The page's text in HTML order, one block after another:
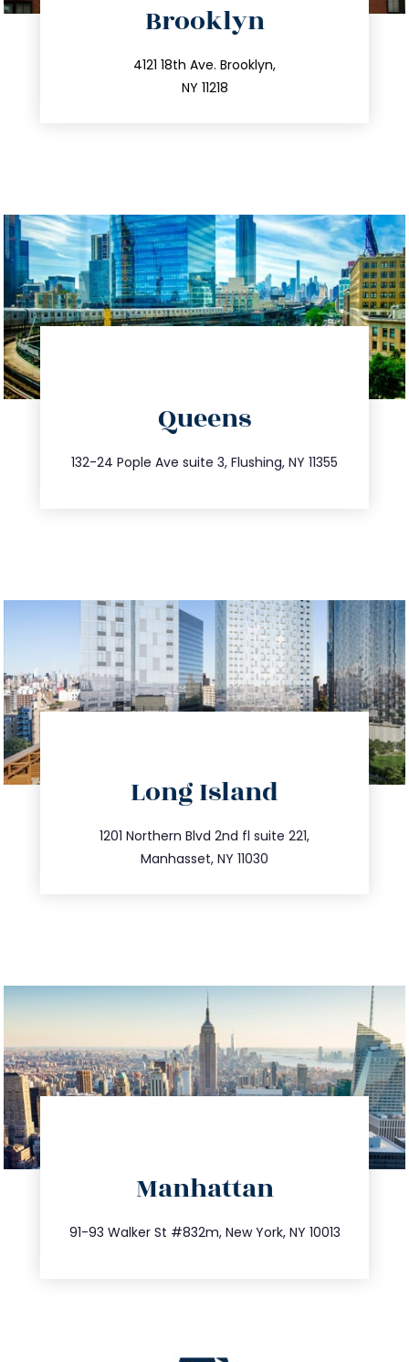
Brooklyn
4121 18th Ave. Brooklyn,
NY 11218
212.596.7039
info@trustsandestate.com
Queens
132-24 Pople Ave suite 3, Flushing, NY 11355
347.809.5539
info@trustsandestate.com
Long Island
1201 Northern Blvd 2nd fl suite 221,
Manhasset, NY 11030
516.693.9363
info@trustsandestate.com
Manhattan
91-93 Walker St #832m, New York, NY 10013
212.404.7681
info@trustsandestate.com